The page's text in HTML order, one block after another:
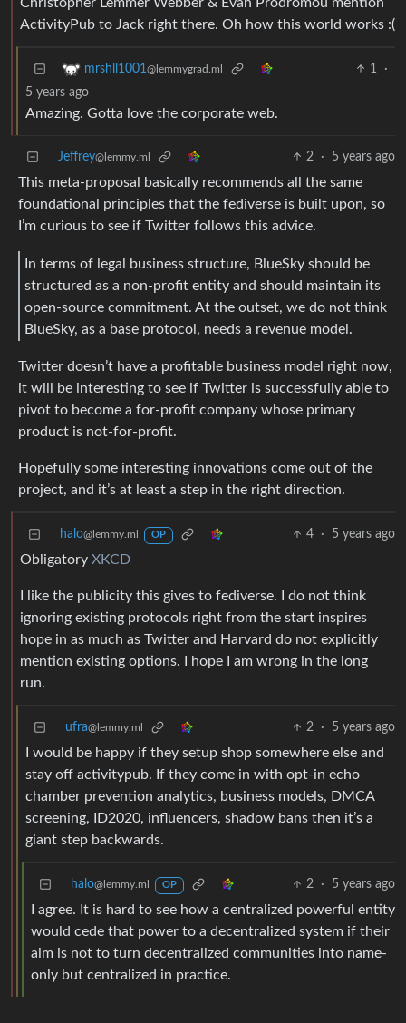
ActivityPub to Jack right there. Oh how this world works :(
mrshll1001@lemmygrad.ml 1
·
5 years ago
Amazing. Gotta love the corporate web.
Jeffrey@lemmy.ml 2 · 5 years ago
This meta-proposal basically recommends all the same
foundational principles that the fediverse is built upon, so
I’m curious to see if Twitter follows this advice.
In terms of legal business structure, BlueSky should be
structured as a non-profit entity and should maintain its
open-source commitment. At the outset, we do not think
BlueSky, as a base protocol, needs a revenue model.
Twitter doesn’t have a profitable business model right now,
it will be interesting to see if Twitter is successfully able to
pivot to become a for-profit company whose primary
product is not-for-profit.
Hopefully some interesting innovations come out of the
project, and it’s at least a step in the right direction.
halo@lemmy.ml OP 4 · 5 years ago
Obligatory XKCD
I like the publicity this gives to fediverse. I do not think
ignoring existing protocols right from the start inspires
hope in as much as Twitter and Harvard do not explicitly
mention existing options. I hope I am wrong in the long
run.
ufra@lemmy.ml 2 · 5 years ago
I would be happy if they setup shop somewhere else and
stay off activitypub. If they come in with opt-in echo
chamber prevention analytics, business models, DMCA
screening, ID2020, influencers, shadow bans then it’s a
giant step backwards.
halo@lemmy.ml OP 2 · 5 years ago
I agree. It is hard to see how a centralized powerful entity
would cede that power to a decentralized system if their
aim is not to turn decentralized communities into name-
only but centralized in practice.